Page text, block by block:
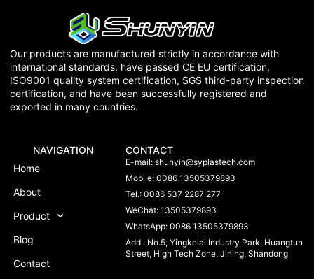
Our products are manufactured strictly in accordance with
international standards, have passed CE EU certification,
ISO9001 quality system certification, SGS third-party inspection
certification, and have been successfully registered and
exported in many countries.
NAVIGATION
Home
About
Product
Blog
Contact
CONTACT
E-mail:shunyin@syplastech.com
Mobile: 0086 13505379893
Tel.: 0086 537 2287 277
WeChat: 13505379893
WhatsApp: 0086 13505379893
Add.: No.5, Yingkelai Industry Park, Huangtun
Street, High Tech Zone, Jining, Shandong